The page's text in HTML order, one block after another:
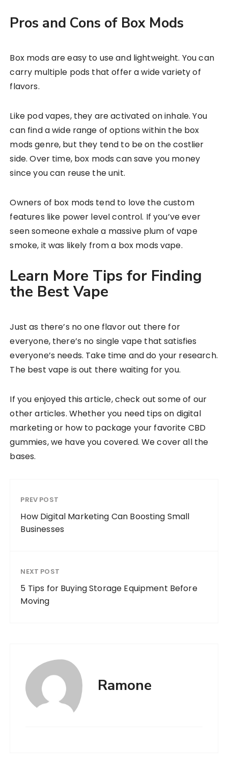
Pros and Cons of Box Mods
Box mods are easy to use and lightweight. You can
carry multiple pods that offer a wide variety of
flavors.
Like pod vapes, they are activated on inhale. You
can find a wide range of options within the box
mods genre, but they tend to be on the costlier
side. Over time, box mods can save you money
since you can reuse the unit.
Owners of box mods tend to love the custom
features like power level control. If you’ve ever
seen someone exhale a massive plum of vape
smoke, it was likely from a box mods vape.
Learn More Tips for Finding
the Best Vape
Just as there’s no one flavor out there for
everyone, there’s no single vape that satisfies
everyone’s needs. Take time and do your research.
The best vape is out there waiting for you.
If you enjoyed this article, check out some of our
other articles. Whether you need tips on digital
marketing or how to package your favorite CBD
gummies, we have you covered. We cover all the
bases.
PREV POST
How Digital Marketing Can Boosting Small
Businesses
NEXT POST
5 Tips for Buying Storage Equipment Before
Moving
Ramone